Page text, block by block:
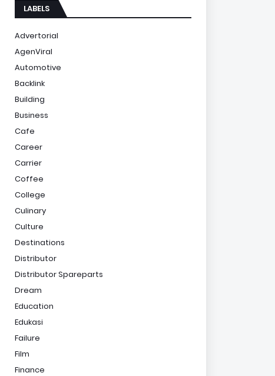
LABELS
Advertorial
AgenViral
Automotive
Backlink
Building
Business
Cafe
Career
Carrier
Coffee
College
Culinary
Culture
Destinations
Distributor
Distributor Spareparts
Dream
Education
Edukasi
Failure
Film
Finance